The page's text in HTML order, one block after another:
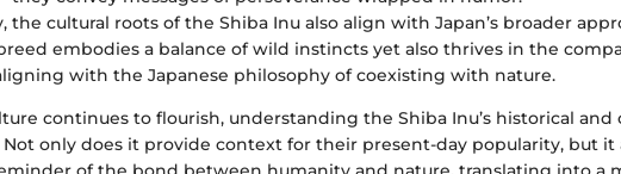
the cultural roots of the Shiba Inu also align with Japan’s broader
embodies a balance of wild instincts yet also thrives in the
with the Japanese philosophy of coexisting with nature.
continues to flourish, understanding the Shiba Inu’s historical and
Not only does it provide context for their present-day popularity, but it